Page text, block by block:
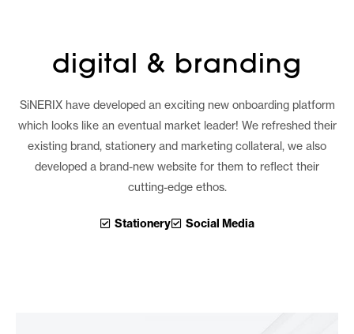
digital & branding
SiNERIX have developed an exciting new onboarding platform
which looks like an eventual market leader! We refreshed their
existing brand, stationery and marketing collateral, we also
developed a brand-new website for them to reflect their
cutting-edge ethos.
Stationery Social Media